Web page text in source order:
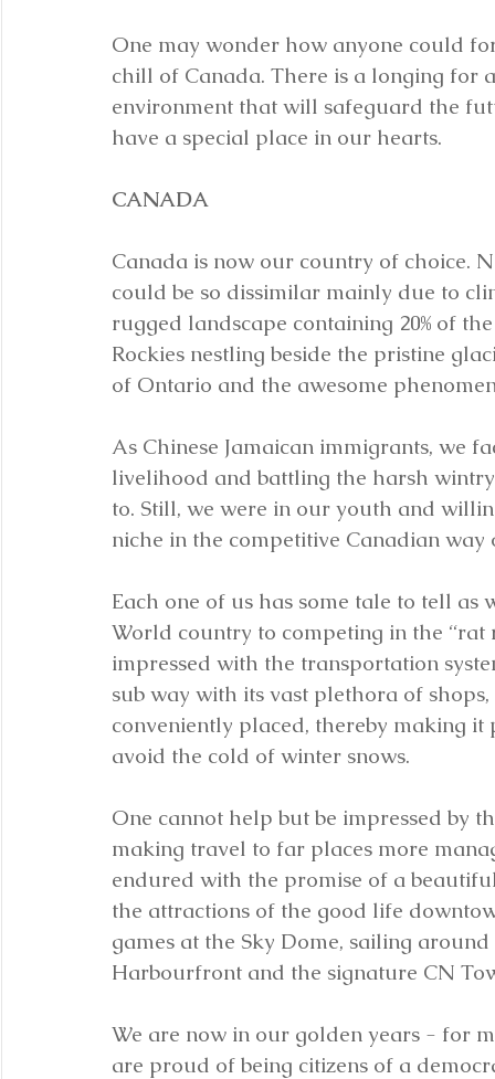
One may wonder how anyone could
chill of Canada. There is a longing for
environment that will safeguard the
have a special place in our hearts.
CANADA
Canada is now our country of choice.
could be so dissimilar mainly due to
rugged landscape containing 20% of
Rockies nestling beside the pristine
of Ontario and the awesome
As Chinese Jamaican immigrants, we
livelihood and battling the harsh
to. Still, we were in our youth and
niche in the competitive Canadian
Each one of us has some tale to tell
World country to competing in the
impressed with the transportation
sub way with its vast plethora of
conveniently placed, thereby making
avoid the cold of winter snows.
One cannot help but be impressed by
making travel to far places more
endured with the promise of a
the attractions of the good life
games at the Sky Dome, sailing
Harbourfront and the signature CN
We are now in our golden years - for
are proud of being citizens of a